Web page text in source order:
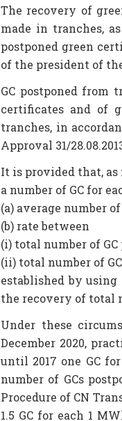
The recovery of
made in tranches,
postponed green
of the president of
GC postponed from
certificates and of
tranches, in
Approval 31/
It is provided that,
a number of GC for
(a) average number
(b) rate between
(i) total number of
(ii) total number of
established by
the recovery of total
Under these
December 2020,
until 2017 one GC
number of GCs
Procedure of CN
1.5 GC for each 1